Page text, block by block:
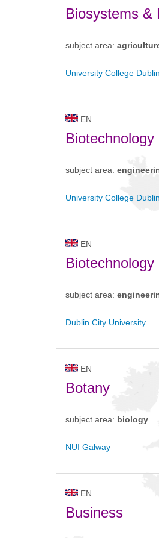
Biosystems &
subject area:
University College Dublin
EN
Biotechnology
subject area:
University College Dublin
EN
Biotechnology
subject area:
Dublin City University
EN
Botany
subject area: biology
NUI Galway
EN
Business